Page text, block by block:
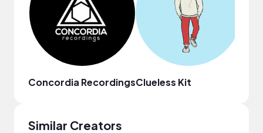
Concordia RecordingsClueless Kit
Similar Creators